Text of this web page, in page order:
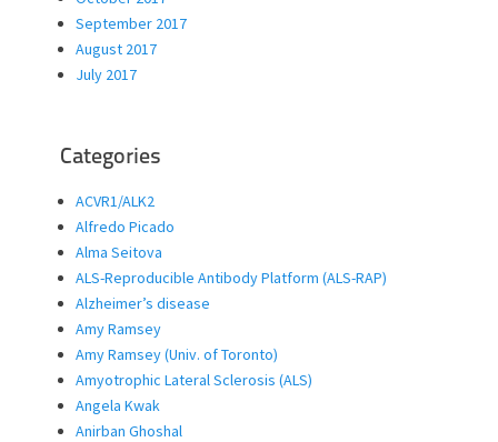
September 2017
August 2017
July 2017
Categories
ACVR1/ALK2
Alfredo Picado
Alma Seitova
ALS-Reproducible Antibody Platform (ALS-RAP)
Alzheimer’s disease
Amy Ramsey
Amy Ramsey (Univ. of Toronto)
Amyotrophic Lateral Sclerosis (ALS)
Angela Kwak
Anirban Ghoshal